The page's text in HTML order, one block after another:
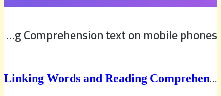
Linking Words and Reading Comprehension text on mobile phones
L
inking Words and Reading Comprehension text on mobile phones